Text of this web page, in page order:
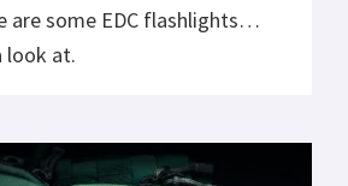
are some EDC flashlights
look at.